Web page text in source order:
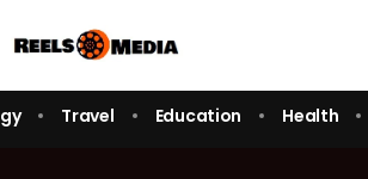
Travel Education Health